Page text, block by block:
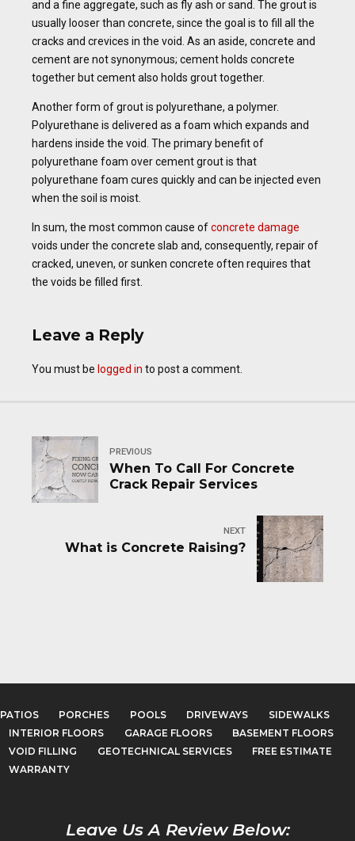
and a fine aggregate, such as fly ash or sand. The grout is
usually looser than concrete, since the goal is to fill all the
cracks and crevices in the void. As an aside, concrete and
cement are not synonymous; cement holds concrete
together but cement also holds grout together.
Another form of grout is polyurethane, a polymer.
Polyurethane is delivered as a foam which expands and
hardens inside the void. The primary benefit of
polyurethane foam over cement grout is that
polyurethane foam cures quickly and can be injected even
when the soil is moist.
In sum, the most common cause ofconcrete damage
voids under the concrete slab and, consequently, repair of
cracked, uneven, or sunken concrete often requires that
the voids be filled first.
Leave a Reply
You must be logged in to post a comment.
PREVIOUS
When To Call For Concrete
Crack Repair Services
NEXT
What is Concrete Raising?
PATIOS PORCHES POOLS DRIVEWAYS
SIDEWALKS
INTERIOR FLOORS
GARAGE FLOORS
BASEMENT FLOORS
VOID FILLING
GEOTECHNICAL SERVICES
FREE ESTIMATE
WARRANTY
Leave Us A Review Below: